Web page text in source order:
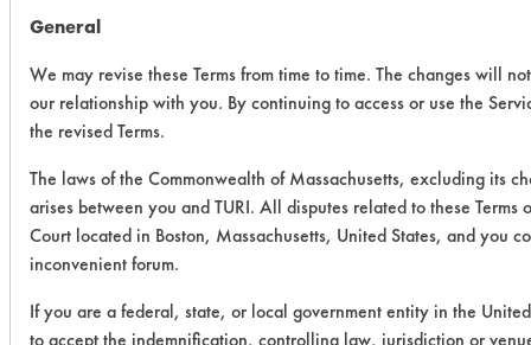
General
We may revise these Terms from time to time. The changes will
our relationship with you. By continuing to access or use the
the revised Terms.
The laws of the Commonwealth of Massachusetts, excluding its
arises between you and TURI. All disputes related to these
Court located in Boston, Massachusetts, United States, and you
inconvenient forum.
If you are a federal, state, or local government entity in the
to accept the indemnification, controlling law, jurisdiction or